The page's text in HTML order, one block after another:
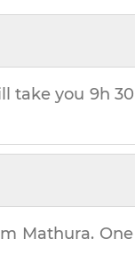
take you 9h
Mathura.